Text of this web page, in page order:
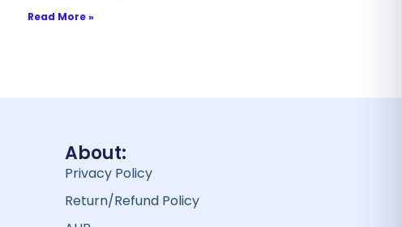
Read More »
About:
Privacy Policy
Return/Refund Policy